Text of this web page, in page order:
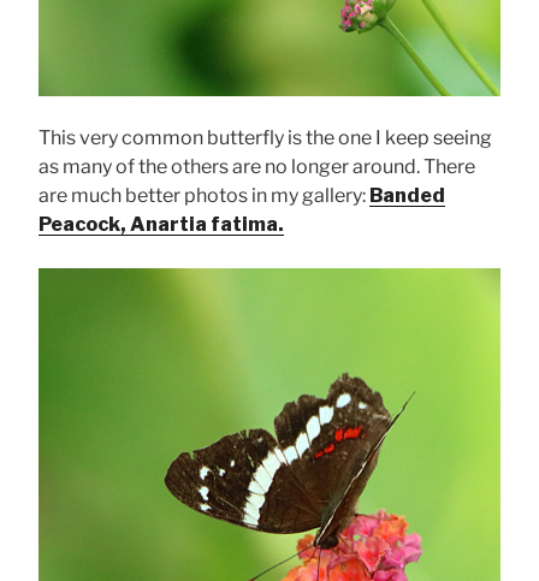
This very common butterfly is the one I keep seeing
as many of the others are no longer around. There
are much better photos in my gallery: Banded
Peacock, Anartia fatima.